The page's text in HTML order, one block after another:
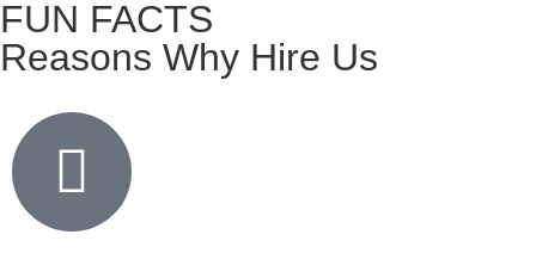
FUN FACTS
Reasons Why Hire Us